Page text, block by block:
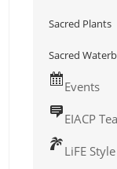
Sacred Plants
Sacred
Events
EIACP
LiFE